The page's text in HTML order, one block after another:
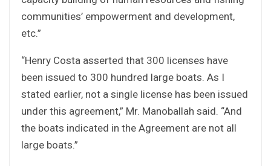
communities’ empowerment and development,
etc.”
“Henry Costa asserted that 300 licenses have
been issued to 300 hundred large boats. As I
stated earlier, not a single license has been issued
under this agreement,” Mr. Manoballah said. “And
the boats indicated in the Agreement are not all
large boats.”